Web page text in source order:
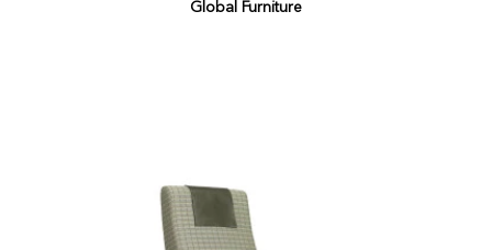
Global Furniture